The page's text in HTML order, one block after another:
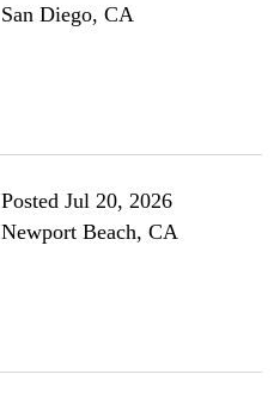
San Diego, CA
Posted Jul 20, 2026
Newport Beach, CA